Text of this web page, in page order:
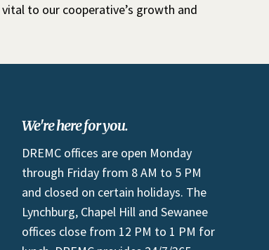
to our cooperative’s growth and
We're here for you.
DREMC offices are open Monday
through Friday from 8 AM to 5 PM
and closed on certain holidays. The
Lynchburg, Chapel Hill and Sewanee
offices close from 12 PM to 1 PM for